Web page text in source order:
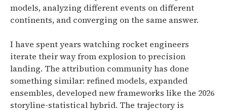
models, analyzing different events on different
continents, and converging on the same answer.
I have spent years watching rocket engineers
iterate their way from explosion to precision
landing. The attribution community has done
something similar: refined models, expanded
ensembles, developed new frameworks like the 2026
storyline-statistical hybrid. The trajectory is